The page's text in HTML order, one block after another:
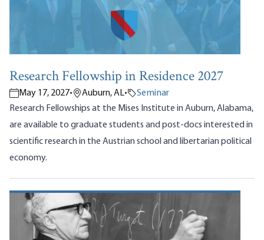
Research Fellowship in Residence 2027
May 17, 2027• Auburn, AL•
Seminar
Research Fellowships at the Mises Institute in Auburn, Alabama,
are available to graduate students and post-docs interested in
scientific research in the Austrian school and libertarian political
economy.